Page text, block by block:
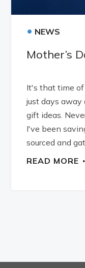
• NEWS
Mother’s
It's that time of
just days away
gift ideas.
I've been
sourced and
READ MORE